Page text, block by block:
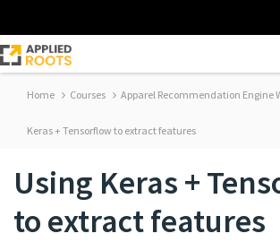
Home Courses Apparel Recommendation Engine
Keras + Tensorflow to extract features
Using Keras +
to extract features